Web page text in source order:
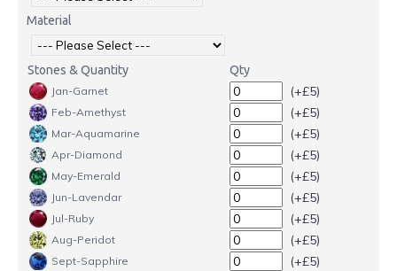
Material
Stones & Quantity Qty
Jan-Garnet (+£5)
Feb-Amethyst (+£5)
Mar-Aquamarine (+£5)
Apr-Diamond (+£5)
May-Emerald (+£5)
Jun-Lavendar (+£5)
Jul-Ruby (+£5)
Aug-Peridot (+£5)
Sept-Sapphire (+£5)